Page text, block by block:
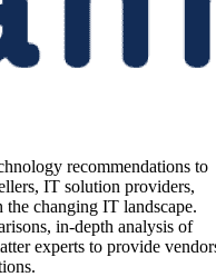
recommendations to
IT solution providers,
changing IT landscape.
in-depth analysis of
experts to provide